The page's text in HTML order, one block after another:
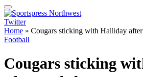
Twitter
Home » Cougars sticking with Halliday
Football
Cougars sticking